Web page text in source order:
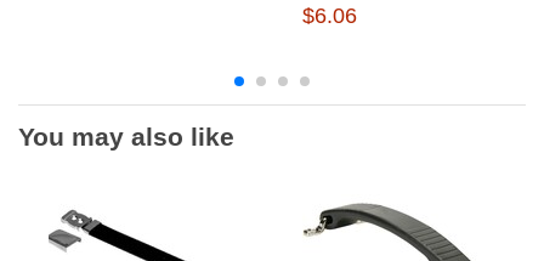
$6.06
You may also like